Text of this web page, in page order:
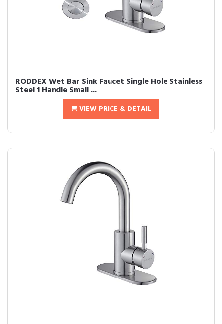
RODDEX Wet Bar Sink Faucet Single Hole Stainless
Steel 1 Handle Small ...
VIEW PRICE & DETAIL